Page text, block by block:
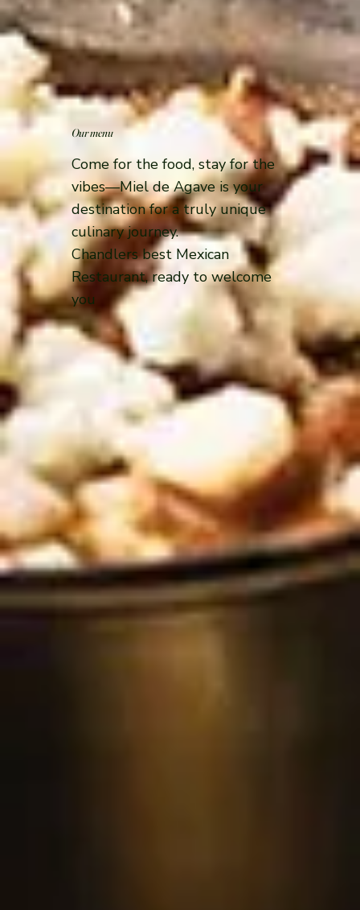
Our menu
Come for the food, stay for the
vibes—Miel de Agave is your
destination for a truly unique
culinary journey.
Chandlers best Mexican
Restaurant, ready to welcome
you